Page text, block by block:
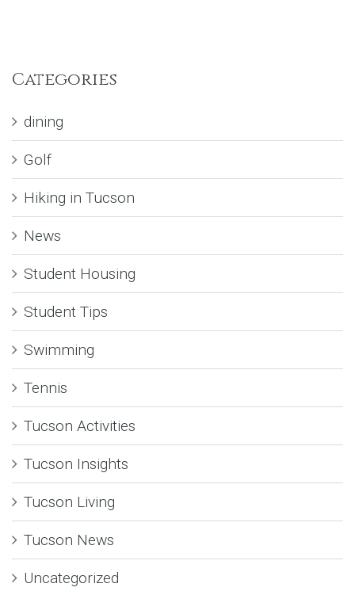
Categories
dining
Golf
Hiking in Tucson
News
Student Housing
Student Tips
Swimming
Tennis
Tucson Activities
Tucson Insights
Tucson Living
Tucson News
Uncategorized